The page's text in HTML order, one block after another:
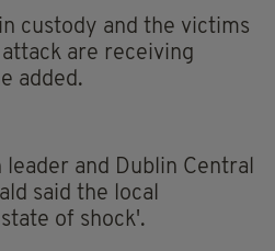
custody and the victims
are receiving
added.
leader and Dublin Central
said the local
of shock'.